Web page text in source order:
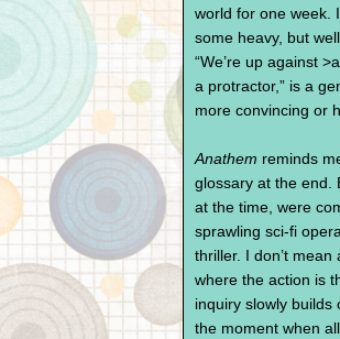
world for one week.
some heavy, but
“We’re up against
a protractor,” is a
more convincing or
Anathem reminds
glossary at the end.
at the time, were
sprawling sci-fi
thriller. I don’t
where the action is
inquiry slowly
the moment when